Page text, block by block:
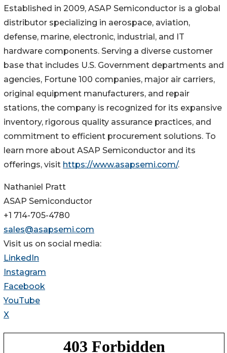
Established in 2009, ASAP Semiconductor is a global
distributor specializing in aerospace, aviation,
defense, marine, electronic, industrial, and IT
hardware components. Serving a diverse customer
base that includes U.S. Government departments and
agencies, Fortune 100 companies, major air carriers,
original equipment manufacturers, and repair
stations, the company is recognized for its expansive
inventory, rigorous quality assurance practices, and
commitment to efficient procurement solutions. To
learn more about ASAP Semiconductor and its
offerings, visit https://www.asapsemi.com/.
Nathaniel Pratt
ASAP Semiconductor
+1 714-705-4780
sales@asapsemi.com
Visit us on social media:
LinkedIn
Instagram
Facebook
YouTube
X